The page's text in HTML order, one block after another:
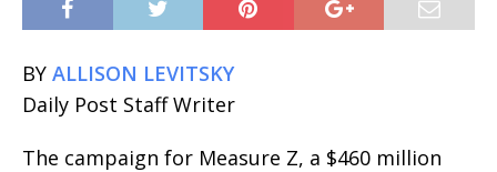
BY ALLISON LEVITSKY
Daily Post Staff Writer
The campaign for Measure Z, a $460 million